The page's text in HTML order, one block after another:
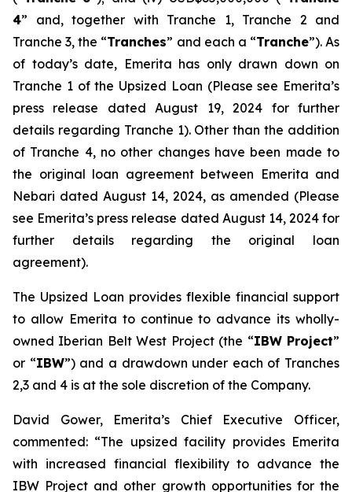
4” and, together with Tranche 1, Tranche 2 and
Tranche 3, the “Tranches” and each a “Tranche”). As
of today’s date, Emerita has only drawn down on
Tranche 1 of the Upsized Loan (Please see Emerita’s
press release dated August 19, 2024 for further
details regarding Tranche 1). Other than the addition
of Tranche 4, no other changes have been made to
the original loan agreement between Emerita and
Nebari dated August 14, 2024, as amended (Please
see Emerita’s press release dated August 14, 2024 for
further details regarding the original loan
agreement).
The Upsized Loan provides flexible financial support
to allow Emerita to continue to advance its wholly-
owned Iberian Belt West Project (the “IBW Project”
or “IBW”) and a drawdown under each of Tranches
2,3 and 4 is at the sole discretion of the Company.
David Gower, Emerita’s Chief Executive Officer,
commented: “The upsized facility provides Emerita
with increased financial flexibility to advance the
IBW Project and other growth opportunities for the